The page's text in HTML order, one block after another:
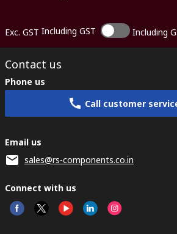
Exc. GST Including GST Including
Contact us
Phone us
Call customer
Email us
sales@rs-components.co.in
Connect with us